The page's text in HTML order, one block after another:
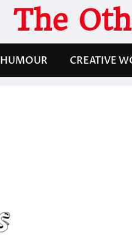
The
HUMOUR CREATIVE